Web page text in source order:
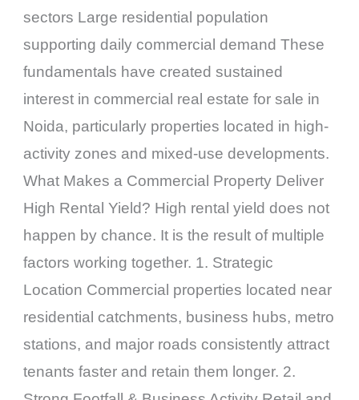
sectors Large residential population
supporting daily commercial demand These
fundamentals have created sustained
interest in commercial real estate for sale in
Noida, particularly properties located in high-
activity zones and mixed-use developments.
What Makes a Commercial Property Deliver
High Rental Yield? High rental yield does not
happen by chance. It is the result of multiple
factors working together. 1. Strategic
Location Commercial properties located near
residential catchments, business hubs, metro
stations, and major roads consistently attract
tenants faster and retain them longer. 2.